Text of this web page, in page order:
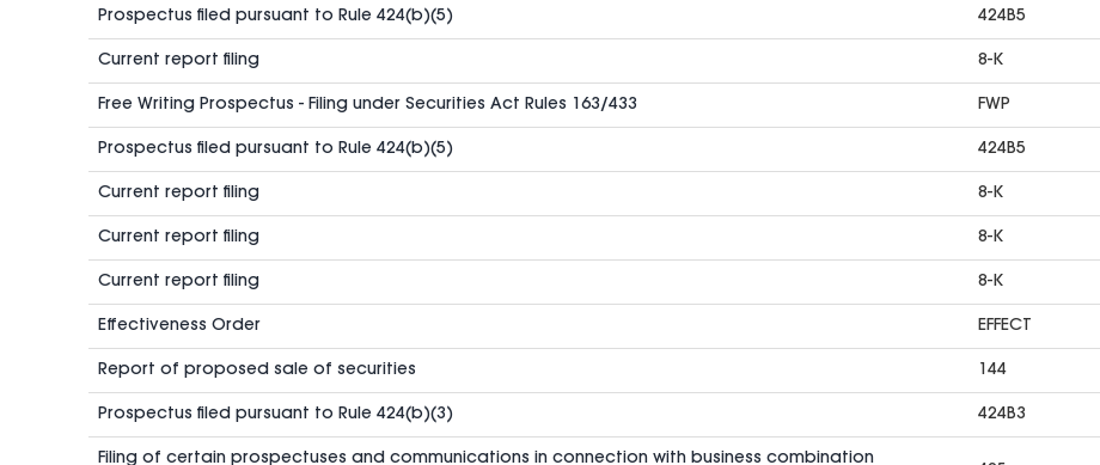
Prospectus filed pursuant to Rule 424(b)(5) 424B5
Current report filing 8-K
Free Writing Prospectus - Filing under Securities Act Rules 163/433 FWP
Prospectus filed pursuant to Rule 424(b)(5) 424B5
Current report filing 8-K
Current report filing 8-K
Current report filing 8-K
Effectiveness Order EFFECT
Report of proposed sale of securities 144
Prospectus filed pursuant to Rule 424(b)(3) 424B3
Filing of certain prospectuses and communications in connection with business combination